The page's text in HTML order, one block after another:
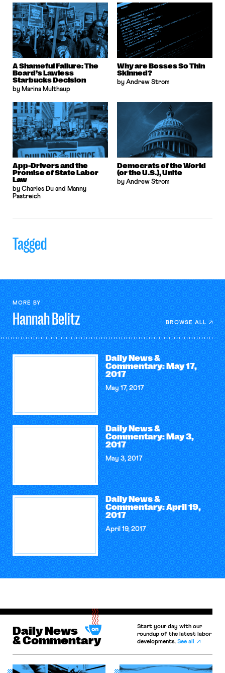
A Shameful Failure: The
Board’s Lawless
Starbucks Decision
by Marina Multhaup
Why are Bosses So Thin
Skinned?
by Andrew Strom
App-Drivers and the
Promise of State Labor
Law
by Charles Du and Manny
Pastreich
Democrats of the World
(or the U.S.), Unite
by Andrew Strom
Tagged
MORE BY
HannahBelitz BROWSE ALL
Daily News &
Commentary: May 17,
2017
May 17, 2017
Daily News &
Commentary: May 3,
2017
May 3, 2017
Daily News &
Commentary: April 19,
2017
April 19, 2017
Daily News
& Commentary
Start your day with our
roundup of the latest labor
developments.See all